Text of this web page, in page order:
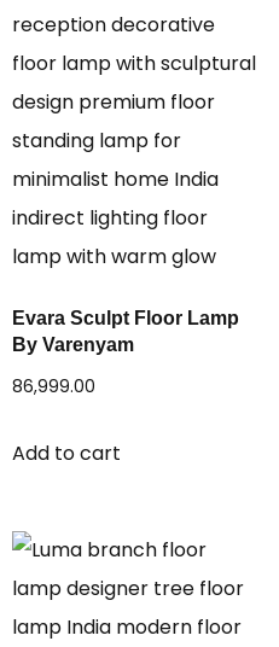
Evara Sculpt Floor Lamp
By Varenyam
86,999.00
Add to cart